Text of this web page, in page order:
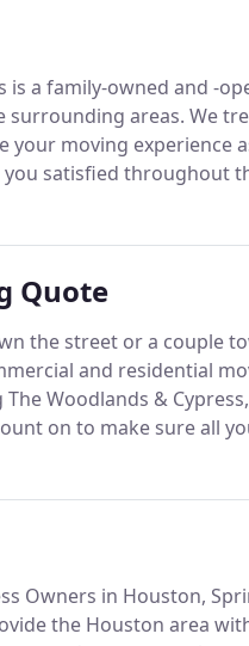
a family-owned and -
surrounding areas. We
your moving experience
satisfied throughout
Quote
the street or a couple
and residential
Woodlands &
on to make sure all
Owners in Houston,
the Houston area